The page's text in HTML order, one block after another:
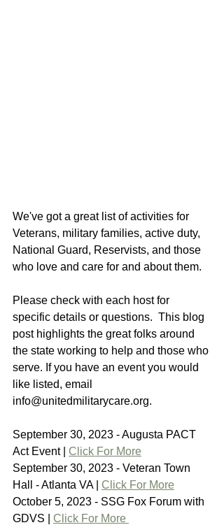
We've got a great list of activities for
Veterans, military families, active duty,
National Guard, Reservists, and those
who love and care for and about them.
Please check with each host for
specific details or questions.  This blog
post highlights the great folks around
the state working to help and those who
serve. If you have an event you would
like listed, email
info@unitedmilitarycare.org.
September 30, 2023 - Augusta PACT
Act Event | Click For More
September 30, 2023 - Veteran Town
Hall - Atlanta VA | Click For More
October 5, 2023 - SSG Fox Forum with
GDVS | Click For More